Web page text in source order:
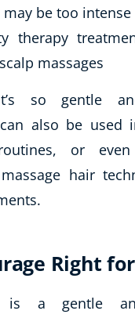
may be too intense
therapy
massages
so gentle
also be used
or
hair
Right
is a gentle